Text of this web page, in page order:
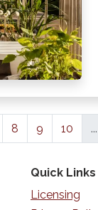
8 9 10 ...
Quick Links
Licensing